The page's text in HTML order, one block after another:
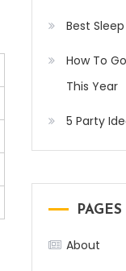
Best
How To
This Year
5 Party
PAGES
About